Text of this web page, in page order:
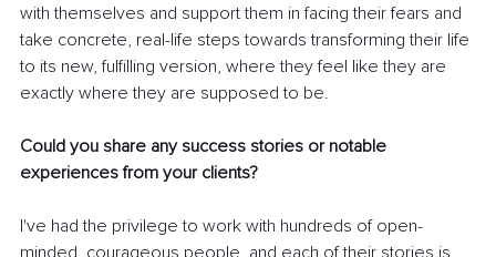
with themselves and support them in facing their fears and
take concrete, real-life steps towards transforming their life
to its new, fulfilling version, where they feel like they are
exactly where they are supposed to be.
Could you share any success stories or notable
experiences from your clients?
I've had the privilege to work with hundreds of open-
minded, courageous people, and each of their stories is